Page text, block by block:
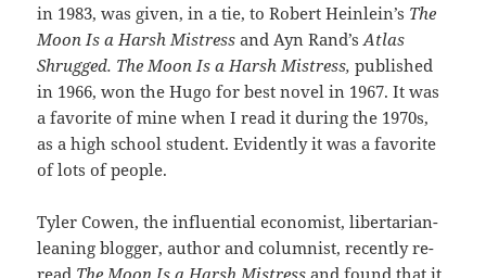
in 1983, was given, in a tie, to Robert Heinlein’s The
Moon Is a Harsh Mistress and Ayn Rand’sAtlas
Shrugged. The Moon Is a Harsh Mistress,published
in 1966, won the Hugo for best novel in 1967. It was
a favorite of mine when I read it during the 1970s,
as a high school student. Evidently it was a favorite
of lots of people.
Tyler Cowen, the influential economist, libertarian-
leaning blogger, author and columnist, recently re-
read The Moon Is a Harsh Mistress and found that it